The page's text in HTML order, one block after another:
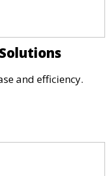
and efficiency.